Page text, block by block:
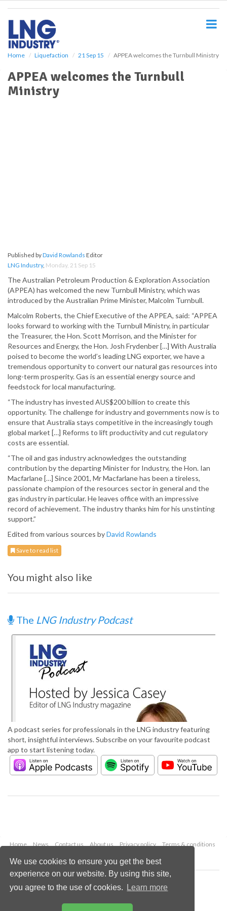
We use cookies to ensure you get the best
experience on our website. By using this site,
you agree to the use of cookies.
Learn more
Home Liquefaction 21 Sep 15 APPEA welcomes the Turnbull Ministry
APPEA welcomes the Turnbull
Ministry
Published byDavid Rowlands Editor
LNG Industry, Monday, 21 Sep 15
The Australian Petroleum Production & Exploration Association
(APPEA) has welcomed the new Turnbull Ministry, which was
introduced by the Australian Prime Minister, Malcolm Turnbull.
Malcolm Roberts, the Chief Executive of the APPEA, said: “APPEA
looks forward to working with the Turnbull Ministry, in particular
the Treasurer, the Hon. Scott Morrison, and the Minister for
Resources and Energy, the Hon. Josh Frydenber […] With Australia
poised to become the world’s leading LNG exporter, we have a
tremendous opportunity to convert our natural gas resources into
long-term prosperity. Gas is an essential energy source and
feedstock for local manufacturing.
“The industry has invested AUS$200 billion to create this
opportunity. The challenge for industry and governments now is to
ensure that Australia stays competitive in the increasingly tough
global market […] Reforms to lift productivity and cut regulatory
costs are essential.
“The oil and gas industry acknowledges the outstanding
contribution by the departing Minister for Industry, the Hon. Ian
Macfarlane […] Since 2001, Mr Macfarlane has been a tireless,
passionate champion of the resources sector in general and the
gas industry in particular. He leaves office with an impressive
record of achievement. The industry thanks him for his unstinting
support.”
Edited from various sources byDavid Rowlands
Save to read list
You might also like
The LNG Industry Podcast
A podcast series for professionals in the LNG industry featuring
short, insightful interviews. Subscribe on your favourite podcast
app to start listening today.
Home News Contact us About us Privacy policy
Terms & conditions
Copyright © 2026 Palladian Publications Ltd.
All rights reserved
enquiries@lngindustry.com